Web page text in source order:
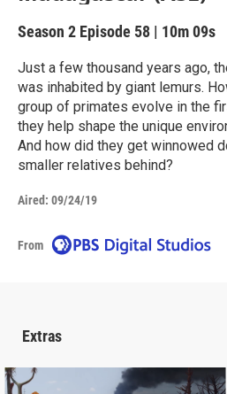
Season 2 Episode 58 | 10m 09s
Just a few thousand years ago,
was inhabited by giant lemurs.
group of primates evolve in the
they help shape the unique
And how did they get winnowed
smaller relatives behind?
Aired: 09/24/19
From
Extras